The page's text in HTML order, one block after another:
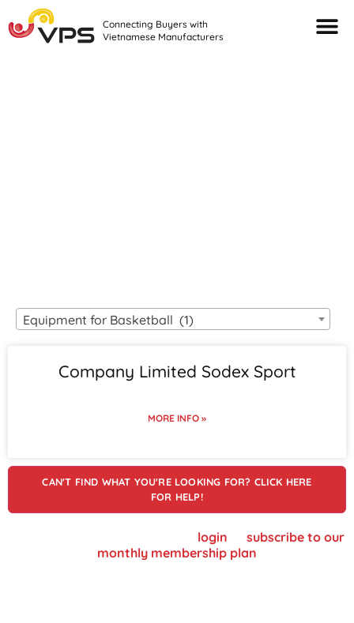
Connecting Buyers with
Vietnamese Manufacturers
Equipment for Basketball (1)
Company Limited Sodex Sport
MORE INFO »
CAN'T FIND WHAT YOU'RE LOOKING FOR? CLICK HERE
FOR HELP!
login
subscribe to our
monthly membership plan